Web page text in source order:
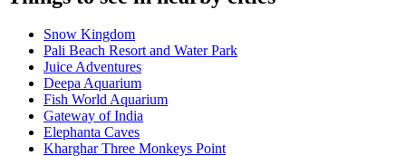
Snow Kingdom
Pali Beach Resort and Water Park
Juice Adventures
Deepa Aquarium
Fish World Aquarium
Gateway of India
Elephanta Caves
Kharghar Three Monkeys Point